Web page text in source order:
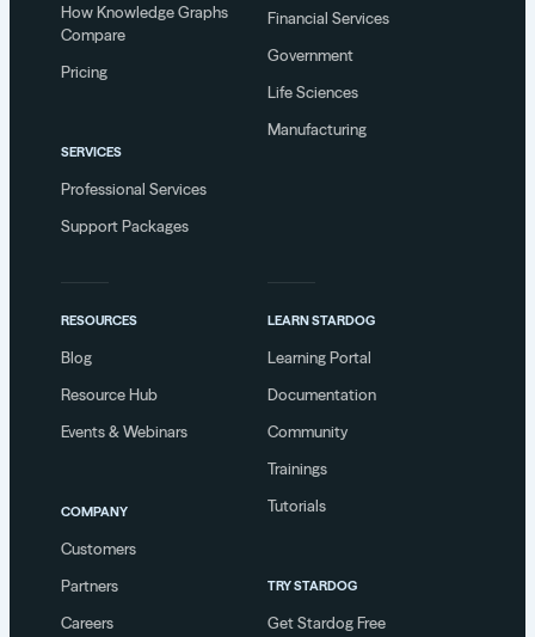
How Knowledge Graphs
Compare
Pricing
SERVICES
Professional Services
Support Packages
Financial Services
Government
Life Sciences
Manufacturing
RESOURCES
Blog
Resource Hub
Events & Webinars
COMPANY
Customers
Partners
Careers
LEARN STARDOG
Learning Portal
Documentation
Community
Trainings
Tutorials
TRY STARDOG
Get Stardog Free